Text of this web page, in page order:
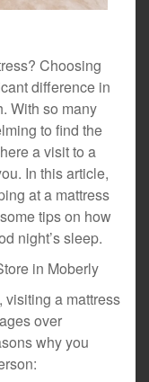
Choosing
difference in
With so many
to find the
a visit to a
In this article,
at a mattress
tips on how
night’s sleep.
in Moberly
visiting a mattress
over
why you